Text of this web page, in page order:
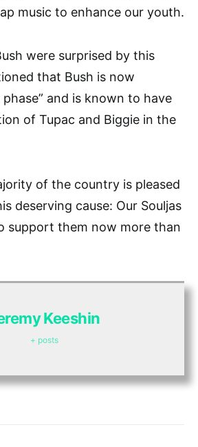
music to enhance our youth.
were surprised by this
that Bush is now
and is known to have
of Tupac and Biggie in the
of the country is pleased
deserving cause: Our Souljas
support them now more than
Keeshin
+ posts